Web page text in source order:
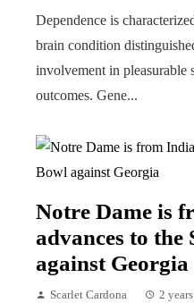
Dependence is
brain condition
involvement in pleasurable
outcomes. Gene...
Notre Dame is
advances to the
against Georgia
Scarlet Cardona 2